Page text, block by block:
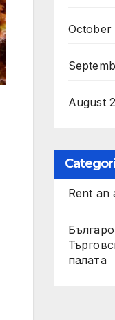
October
August
Rent an
палата